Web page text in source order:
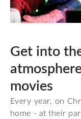
Get into
movies
Every year, on
home - at their